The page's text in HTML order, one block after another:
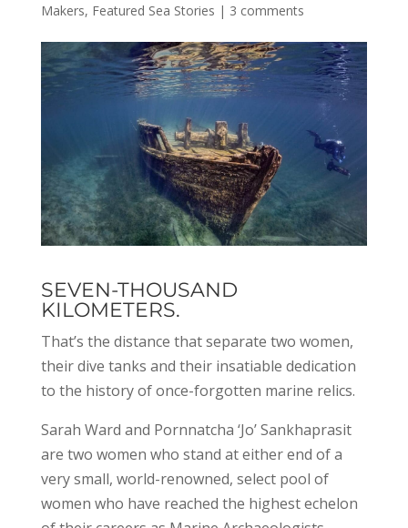
Makers, Featured Sea Stories | 3 comments
SEVEN-THOUSAND
KILOMETERS.
That’s the distance that separate two women,
their dive tanks and their insatiable dedication
to the history of once-forgotten marine relics.
Sarah Ward and Pornnatcha ‘Jo’ Sankhaprasit
are two women who stand at either end of a
very small, world-renowned, select pool of
women who have reached the highest echelon